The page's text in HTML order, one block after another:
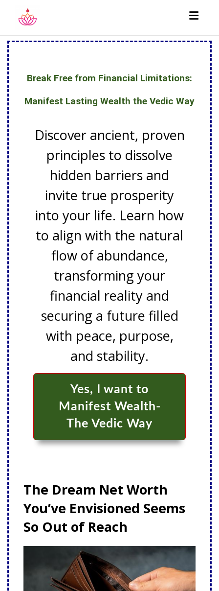
Break Free from Financial Limitations:
Manifest Lasting Wealth the Vedic Way
Discover ancient, proven
principles to dissolve
hidden barriers and
invite true prosperity
into your life. Learn how
to align with the natural
flow of abundance,
transforming your
financial reality and
securing a future filled
with peace, purpose,
and stability.
Yes, I want to
Manifest Wealth-
The Vedic Way
The Dream Net Worth
You’ve Envisioned Seems
So Out of Reach